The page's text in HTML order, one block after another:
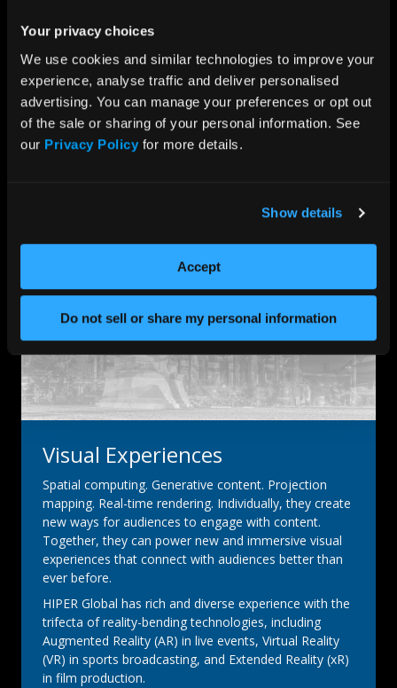
Your privacy choices
We use cookies and similar technologies to improve your
experience, analyse traffic and deliver personalised
advertising. You can manage your preferences or opt out
of the sale or sharing of your personal information. See
our Privacy Policy for more details.
Show details
Accept
Do not sell or share my personal information
software, they’re built for it, primed with high-
performance capabilities for pre-recorded, live, and
interactive content that can be managed on-site or
through the data center.
Offering unparalleled quality for video playback,
processing, and control, we strive to empower your
creatives with a future-proof set of tools that reach
Visual Experiences
Spatial computing. Generative content. Projection
mapping. Real-time rendering. Individually, they create
new ways for audiences to engage with content.
Together, they can power new and immersive visual
experiences that connect with audiences better than
ever before.
HIPER Global has rich and diverse experience with the
trifecta of reality-bending technologies, including
Augmented Reality (AR) in live events, Virtual Reality
(VR) in sports broadcasting, and Extended Reality (xR)
in film production.